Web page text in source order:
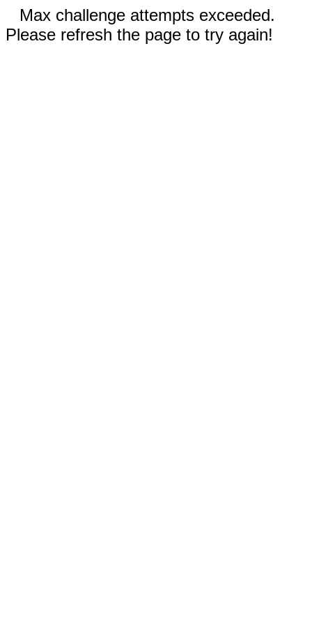
Max challenge attempts exceeded.
Please refresh the page to try again!